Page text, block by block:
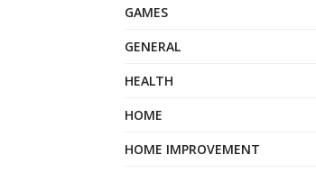
GAMES
GENERAL
HEALTH
HOME
HOME IMPROVEMENT